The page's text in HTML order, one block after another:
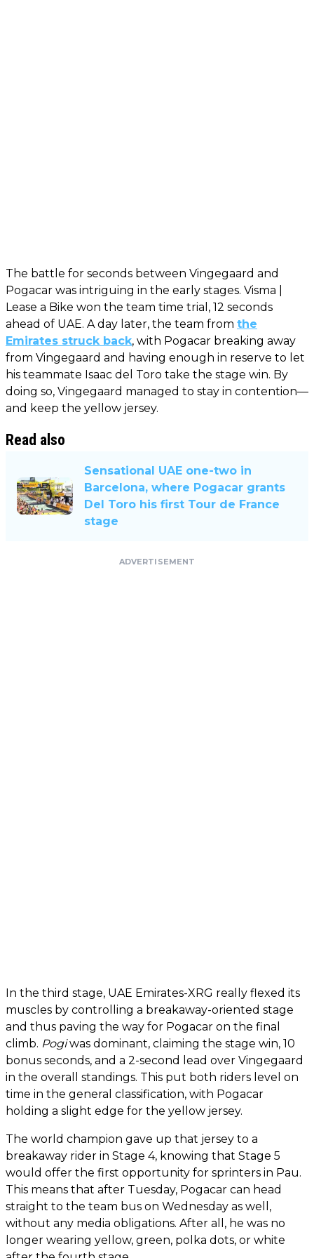
The battle for seconds between Vingegaard and
Pogacar was intriguing in the early stages. Visma |
Lease a Bike won the team time trial, 12 seconds
ahead of UAE. A day later, the team from the
Emirates struck back, with Pogacar breaking away
from Vingegaard and having enough in reserve to let
his teammate Isaac del Toro take the stage win. By
doing so, Vingegaard managed to stay in contention—
and keep the yellow jersey.
Read also
Sensational UAE one-two in
Barcelona, ​​where Pogacar grants
Del Toro his first Tour de France
stage
ADVERTISEMENT
In the third stage, UAE Emirates-XRG really flexed its
muscles by controlling a breakaway-oriented stage
and thus paving the way for Pogacar on the final
climb. Pogiwas dominant, claiming the stage win, 10
bonus seconds, and a 2-second lead over Vingegaard
in the overall standings. This put both riders level on
time in the general classification, with Pogacar
holding a slight edge for the yellow jersey.
The world champion gave up that jersey to a
breakaway rider in Stage 4, knowing that Stage 5
would offer the first opportunity for sprinters in Pau.
This means that after Tuesday, Pogacar can head
straight to the team bus on Wednesday as well,
without any media obligations. After all, he was no
longer wearing yellow, green, polka dots, or white